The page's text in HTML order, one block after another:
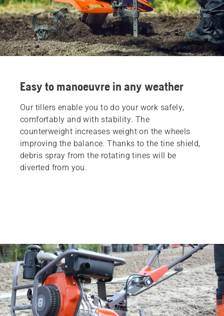
Easy to manoeuvre in any weather
Our tillers enable you to do your work safely,
comfortably and with stability. The
counterweight increases weight on the wheels
improving the balance. Thanks to the tine shield,
debris spray from the rotating tines will be
diverted from you.